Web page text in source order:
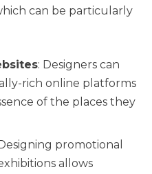
can be particularly
: Designers can
rich online platforms
of the places they
promotional
allows